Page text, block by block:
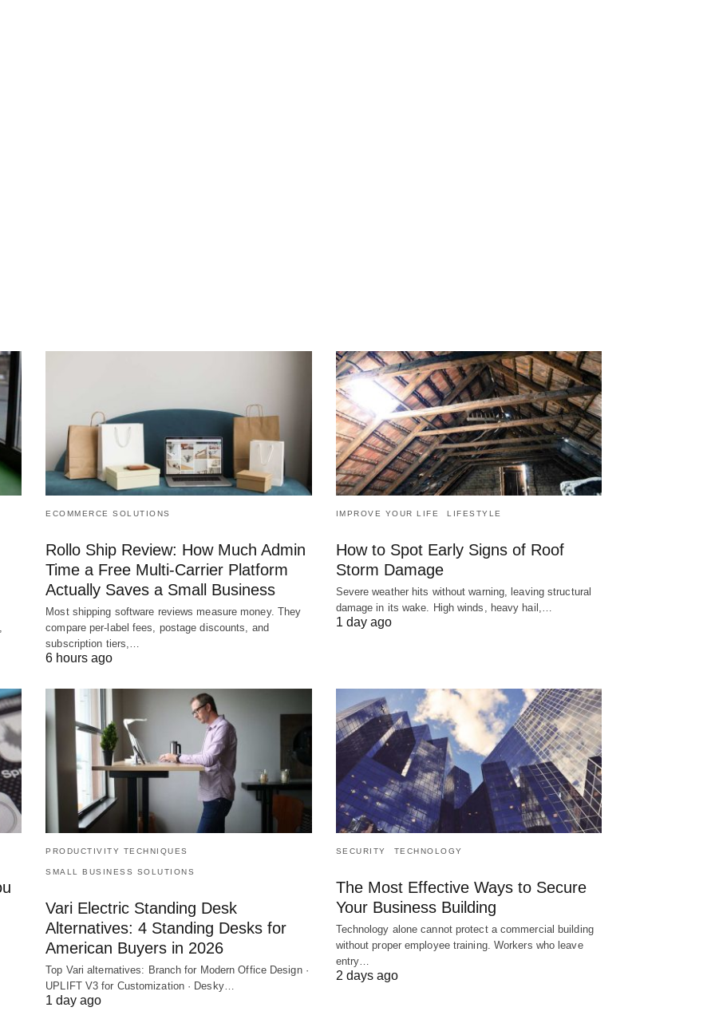
ECOMMERCE SOLUTIONS
Rollo Ship Review: How Much Admin
Time a Free Multi-Carrier Platform
Actually Saves a Small Business
Most shipping software reviews measure money. They
compare per-label fees, postage discounts, and
subscription tiers,…
6 hours ago
IMPROVE YOUR LIFE LIFESTYLE
How to Spot Early Signs of Roof
Storm Damage
Severe weather hits without warning, leaving structural
damage in its wake. High winds, heavy hail,…
1 day ago
PRODUCTIVITY TECHNIQUES
SMALL BUSINESS SOLUTIONS
Vari Electric Standing Desk
Alternatives: 4 Standing Desks for
American Buyers in 2026
Top Vari alternatives: Branch for Modern Office Design ·
UPLIFT V3 for Customization · Desky…
1 day ago
SECURITY TECHNOLOGY
The Most Effective Ways to Secure
Your Business Building
Technology alone cannot protect a commercial building
without proper employee training. Workers who leave
entry…
2 days ago